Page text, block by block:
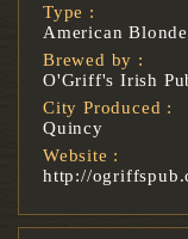
Type :
American
Brewed by :
O'Griff's Irish
City Produced :
Quincy
Website :
http://